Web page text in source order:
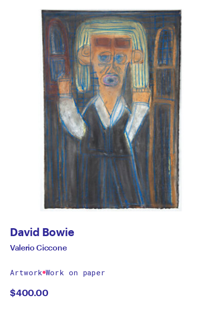
David Bowie
Valerio Ciccone
Artwork Work on paper
$400.00